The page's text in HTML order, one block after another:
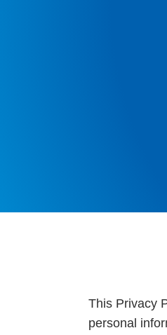
This Privacy
personal